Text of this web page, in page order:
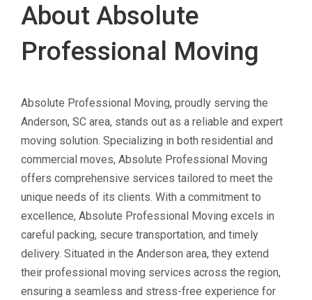
About Absolute
Professional Moving
Absolute Professional Moving, proudly serving the
Anderson, SC area, stands out as a reliable and expert
moving solution. Specializing in both residential and
commercial moves, Absolute Professional Moving
offers comprehensive services tailored to meet the
unique needs of its clients. With a commitment to
excellence, Absolute Professional Moving excels in
careful packing, secure transportation, and timely
delivery. Situated in the Anderson area, they extend
their professional moving services across the region,
ensuring a seamless and stress-free experience for